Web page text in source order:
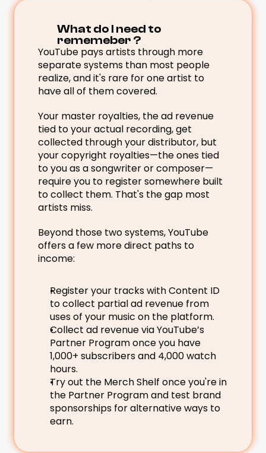
What do I need to
rememeber ?
YouTube pays artists through more
separate systems than most people
realize, and it's rare for one artist to
have all of them covered.
Your master royalties, the ad revenue
tied to your actual recording, get
collected through your distributor, but
your copyright royalties—the ones tied
to you as a songwriter or composer—
require you to register somewhere built
to collect them. That's the gap most
artists miss.
Beyond those two systems, YouTube
offers a few more direct paths to
income:
Register your tracks with Content ID
to collect partial ad revenue from
uses of your music on the platform.
Collect ad revenue via YouTube’s
Partner Program once you have
1,000+ subscribers and 4,000 watch
hours.
Try out the Merch Shelf once you're in
the Partner Program and test brand
sponsorships for alternative ways to
earn.